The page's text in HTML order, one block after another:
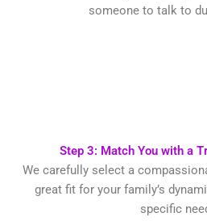
someone to talk to
Step 3: Match You with a
We carefully select a
great fit for your family’s
specific